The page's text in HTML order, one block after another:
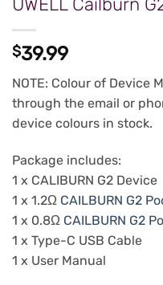
UWELL Cailburn
$39.99
NOTE: Colour of Device
through the email or
device colours in stock.
Package includes:
1 x CALIBURN G2 Device
1 x 1.2Ω CAILBURN G2
1 x 0.8Ω CAILBURN G2
1 x Type-C USB Cable
1 x User Manual